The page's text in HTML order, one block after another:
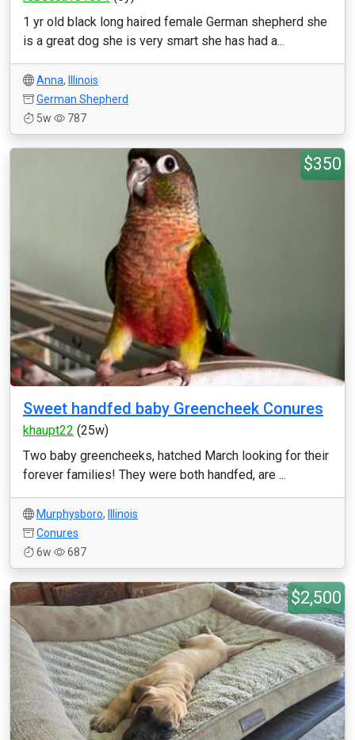
1 yr old black long haired female German shepherd she
is a great dog she is very smart she has had a...
Anna,
Illinois
German Shepherd
5w
787
$350
Sweet handfed baby Greencheek Conures
khaupt22 (25w)
Two baby greencheeks, hatched March looking for their
forever families! They were both handfed, are ...
Murphysboro,
Illinois
Conures
6w
687
$2,500